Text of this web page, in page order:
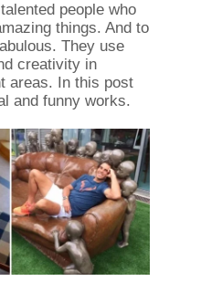
people who
things. And to
They use
creativity in
areas. In this post
and funny works.